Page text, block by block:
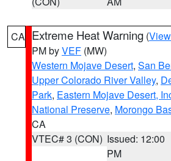
CA Extreme Heat Warning (
PM byVEF (MW)
Western Mojave Desert, San
Upper Colorado River Valley,
Park, Eastern Mojave Desert,
National Preserve, Morongo
CA
VTEC# 3 (CON) Issued: 12:00
PM